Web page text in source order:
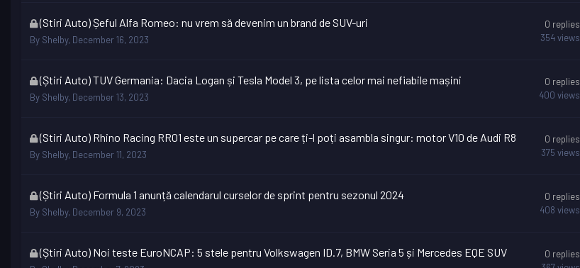
This
topic
is
(Stiri Auto) Șeful Alfa Romeo: nu vrem să devenim un brand de SUV-uri
By Shelby, December 16, 2023
0 replies
354views
This
topic
is
(Știri Auto) TUV Germania: Dacia Logan și Tesla Model 3, pe lista celor mai nefiabile mașini
By Shelby, December 13, 2023
0 replies
400 views
This
topic
is
(Stiri Auto) Rhino Racing RR01 este un supercar pe care ți-l poți asambla singur: motor V10 de Audi R8
By Shelby, December 11, 2023
0 replies
375 views
This
topic
is
(Știri Auto) Formula 1 anunță calendarul curselor de sprint pentru sezonul 2024
By Shelby, December 9, 2023
0 replies
408 views
This
(Știri Auto) Noi teste EuroNCAP: 5 stele pentru Volkswagen ID.7, BMW Seria 5 și Mercedes EQE SUV 0 replies